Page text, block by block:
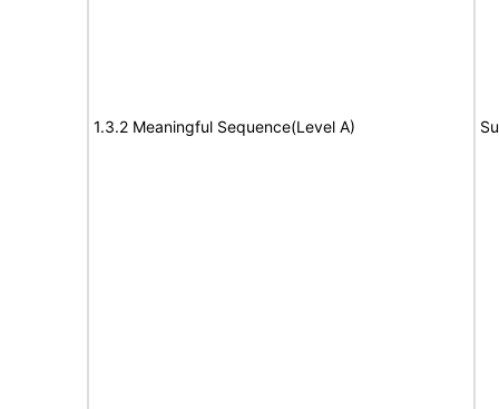
1.3.2 Meaningful Sequence(Level A)